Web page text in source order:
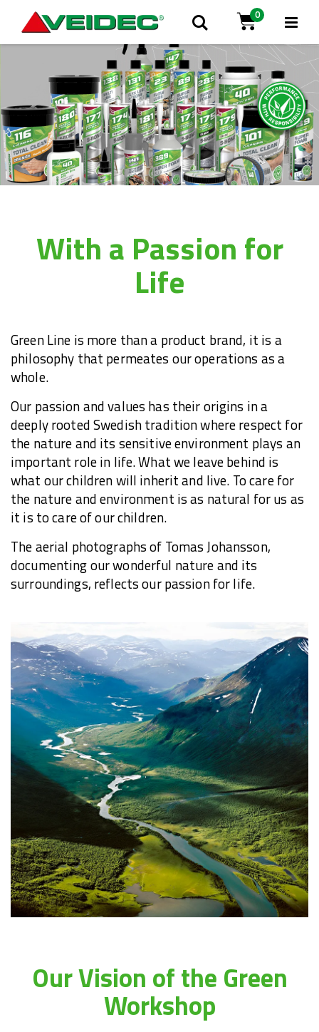
Search
Cart
0
Nav
With a Passion for
Life
Green Line is more than a product brand, it is a
philosophy that permeates our operations as a
whole.
Our passion and values has their origins in a
deeply rooted Swedish tradition where respect for
the nature and its sensitive environment plays an
important role in life. What we leave behind is
what our children will inherit and live. To care for
the nature and environment is as natural for us as
it is to care of our children.
The aerial photographs of Tomas Johansson,
documenting our wonderful nature and its
surroundings, reflects our passion for life.
Our Vision of the Green
Workshop